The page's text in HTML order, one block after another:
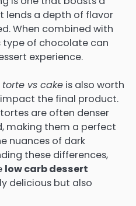
lends a depth of flavor
When combined with
type of chocolate can
experience.
torte vs cake is also worth
the final product.
are often denser
making them a perfect
nuances of dark
these differences,
low carb dessert
delicious but also